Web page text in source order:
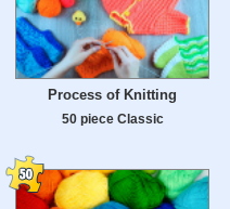
Process of Knitting
50 piece Classic